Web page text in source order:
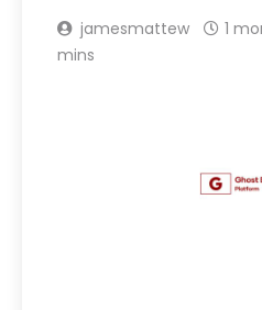
jamesmattew 1
mins